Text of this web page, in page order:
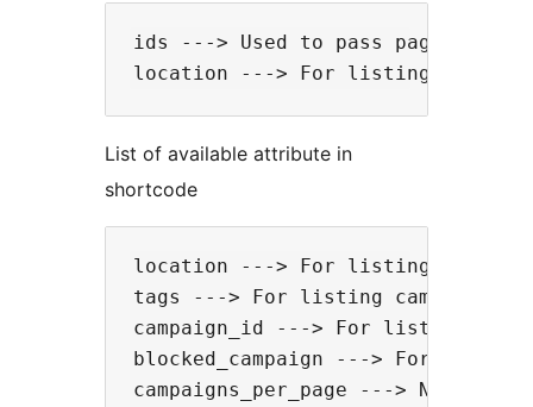
ids ---> Used to pass page IDs to
List of available attribute in
shortcode
location ---> For listing
tags ---> For listing campaigns
campaign_id ---> For listing
blocked_campaign ---> For hiding
campaigns_per_page --->